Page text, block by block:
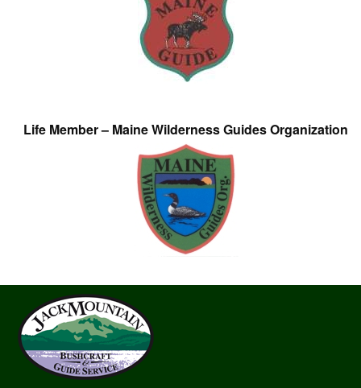
Life Member – Maine Wilderness Guides Organization